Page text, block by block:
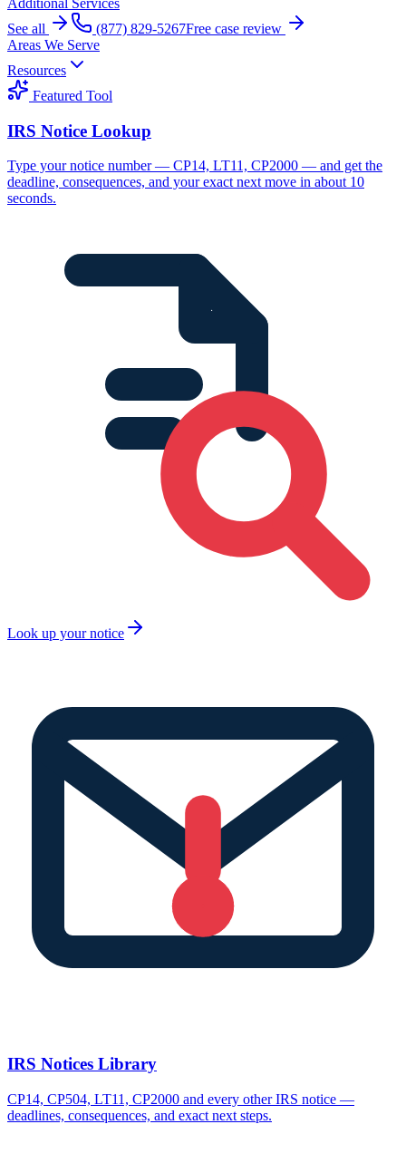
See all
(877) 829-5267Free case review
Areas We Serve
Resources
Featured Tool
IRS Notice Lookup
Type your notice number — CP14, LT11, CP2000 — and get the
deadline, consequences, and your exact next move in about 10
seconds.
Look up your notice
IRS Notices Library
CP14, CP504, LT11, CP2000 and every other IRS notice —
deadlines, consequences, and exact next steps.